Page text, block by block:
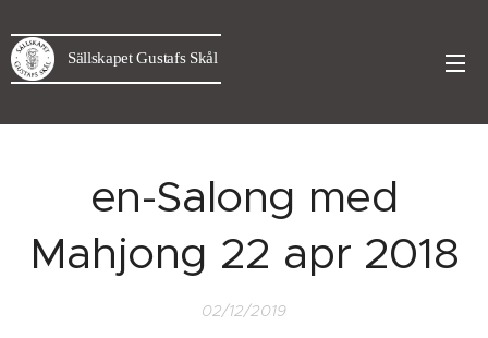
Sällskapet Gustafs Skål
en-Salong med
Mahjong 22 apr 2018
02/12/2019